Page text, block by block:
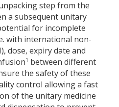
step from the
a subsequent unitary
for incomplete
with international non-
dose, expiry date and
1 between different
the safety of these
control allowing a fast
of the unitary medicine